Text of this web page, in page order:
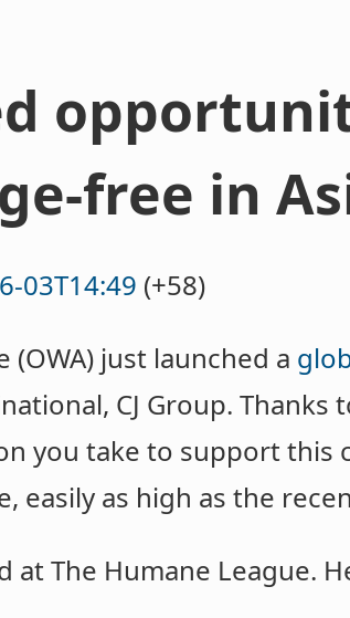
free in
03T14:49 (+58)
(OWA) just launched a
CJ Group. Thanks
you take to support this
easily as high as the
The Humane League.